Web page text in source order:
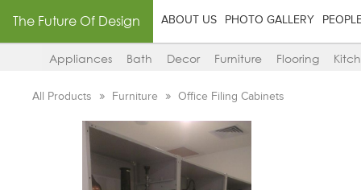
The Future Of Design ABOUT US PHOTO GALLERY
Appliances Bath Decor Furniture Flooring
All Products Furniture Office Filing Cabinets